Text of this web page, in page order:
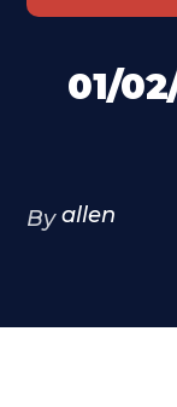
01/
By allen